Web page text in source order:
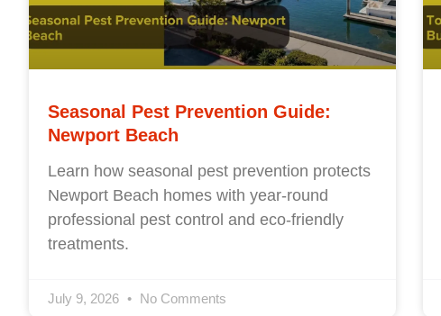
Seasonal Pest Prevention Guide:
Newport Beach
Learn how seasonal pest prevention protects
Newport Beach homes with year-round
professional pest control and eco-friendly
treatments.
July 9, 2026 No Comments